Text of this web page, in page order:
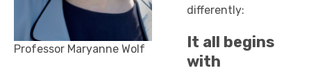
Professor Maryanne Wolf
differently:
It all begins
with